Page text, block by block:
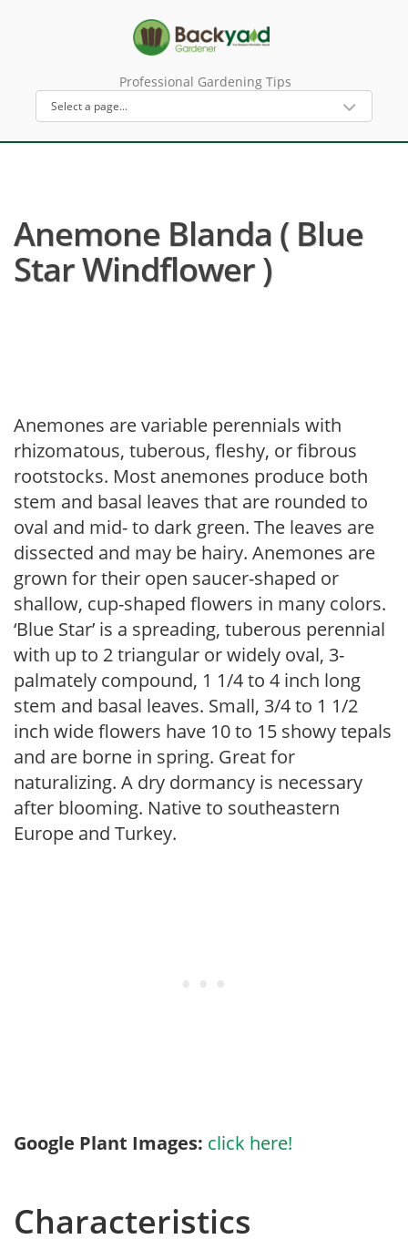
Professional Gardening Tips
Anemone Blanda ( Blue
Star Windflower )
Anemones are variable perennials with
rhizomatous, tuberous, fleshy, or fibrous
rootstocks. Most anemones produce both
stem and basal leaves that are rounded to
oval and mid- to dark green. The leaves are
dissected and may be hairy. Anemones are
grown for their open saucer-shaped or
shallow, cup-shaped flowers in many colors.
‘Blue Star’ is a spreading, tuberous perennial
with up to 2 triangular or widely oval, 3-
palmately compound, 1 1/4 to 4 inch long
stem and basal leaves. Small, 3/4 to 1 1/2
inch wide flowers have 10 to 15 showy tepals
and are borne in spring. Great for
naturalizing. A dry dormancy is necessary
after blooming. Native to southeastern
Europe and Turkey.
Google Plant Images: click here!
Characteristics